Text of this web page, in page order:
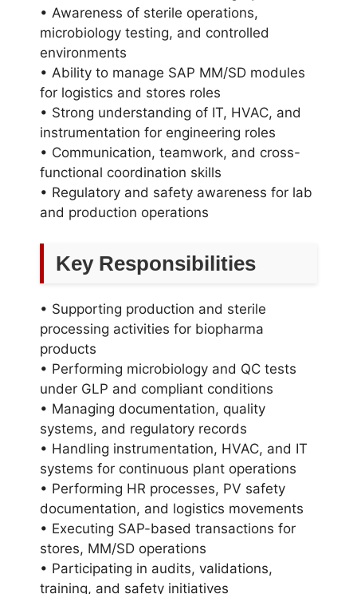
• Awareness of sterile operations,
microbiology testing, and controlled
environments
• Ability to manage SAP MM/SD modules
for logistics and stores roles
• Strong understanding of IT, HVAC, and
instrumentation for engineering roles
• Communication, teamwork, and cross-
functional coordination skills
• Regulatory and safety awareness for lab
and production operations
Key Responsibilities
• Supporting production and sterile
processing activities for biopharma
products
• Performing microbiology and QC tests
under GLP and compliant conditions
• Managing documentation, quality
systems, and regulatory records
• Handling instrumentation, HVAC, and IT
systems for continuous plant operations
• Performing HR processes, PV safety
documentation, and logistics movements
• Executing SAP-based transactions for
stores, MM/SD operations
• Participating in audits, validations,
training, and safety initiatives